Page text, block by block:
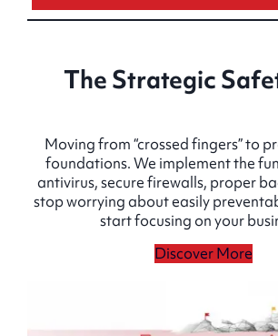
The Strategic
Moving from “crossed fingers” to
foundations. We implement the
antivirus, secure firewalls, proper
stop worrying about easily
start focusing on your
Discover More